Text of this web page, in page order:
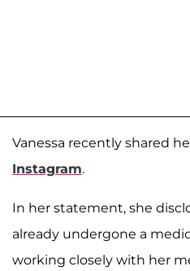
Vanessa recently shared
Instagram.
In her statement, she
already undergone a
working closely with her